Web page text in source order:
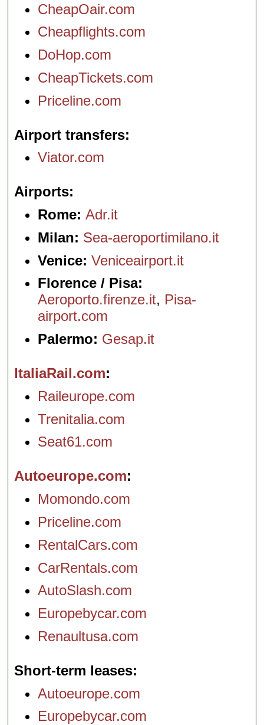
CheapOair.com
Cheapflights.com
DoHop.com
CheapTickets.com
Priceline.com
Airport transfers
Viator.com
Airports
Rome:Adr.it
Milan: Sea-aeroportimilano.it
Venice: Veniceairport.it
Florence / Pisa:
Aeroporto.firenze.it, Pisa-
airport.com
Palermo: Gesap.it
ItaliaRail.com
Raileurope.com
Trenitalia.com
Seat61.com
Autoeurope.com
Momondo.com
Priceline.com
RentalCars.com
CarRentals.com
AutoSlash.com
Europebycar.com
Renaultusa.com
Short-term leases
Autoeurope.com
Europebycar.com